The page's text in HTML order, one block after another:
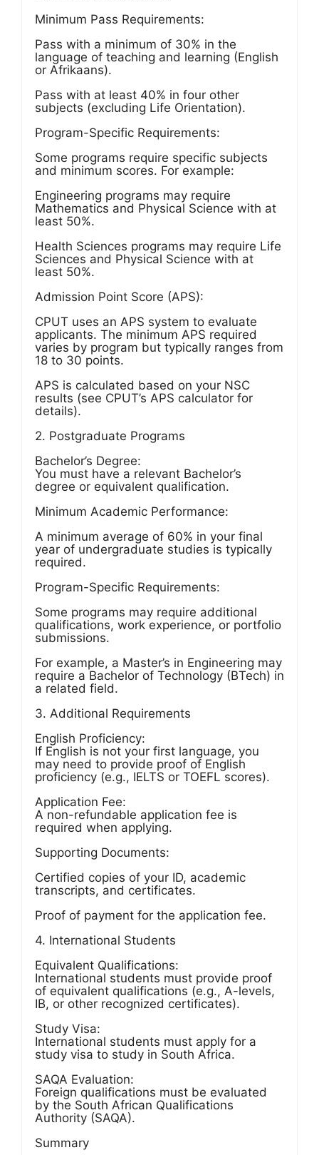
Minimum Pass Requirements:
Pass with a minimum of 30% in the
language of teaching and learning (English
or Afrikaans).
Pass with at least 40% in four other
subjects (excluding Life Orientation).
Program-Specific Requirements:
Some programs require specific subjects
and minimum scores. For example:
Engineering programs may require
Mathematics and Physical Science with at
least 50%.
Health Sciences programs may require Life
Sciences and Physical Science with at
least 50%.
Admission Point Score (APS):
CPUT uses an APS system to evaluate
applicants. The minimum APS required
varies by program but typically ranges from
18 to 30 points.
APS is calculated based on your NSC
results (see CPUT’s APS calculator for
details).
2. Postgraduate Programs
Bachelor’s Degree:
You must have a relevant Bachelor’s
degree or equivalent qualification.
Minimum Academic Performance:
A minimum average of 60% in your final
year of undergraduate studies is typically
required.
Program-Specific Requirements:
Some programs may require additional
qualifications, work experience, or portfolio
submissions.
For example, a Master’s in Engineering may
require a Bachelor of Technology (BTech) in
a related field.
3. Additional Requirements
English Proficiency:
If English is not your first language, you
may need to provide proof of English
proficiency (e.g., IELTS or TOEFL scores).
Application Fee:
A non-refundable application fee is
required when applying.
Supporting Documents:
Certified copies of your ID, academic
transcripts, and certificates.
Proof of payment for the application fee.
4. International Students
Equivalent Qualifications:
International students must provide proof
of equivalent qualifications (e.g., A-levels,
IB, or other recognized certificates).
Study Visa:
International students must apply for a
study visa to study in South Africa.
SAQA Evaluation:
Foreign qualifications must be evaluated
by the South African Qualifications
Authority (SAQA).
Summary